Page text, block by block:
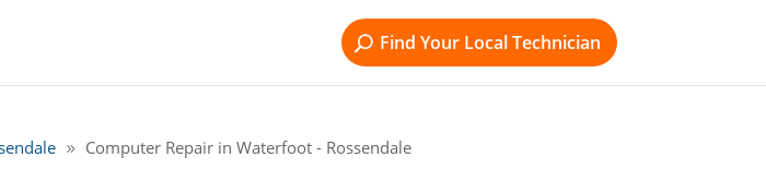
Find Your Local Technician
Computer Repair in Waterfoot - Rossendale